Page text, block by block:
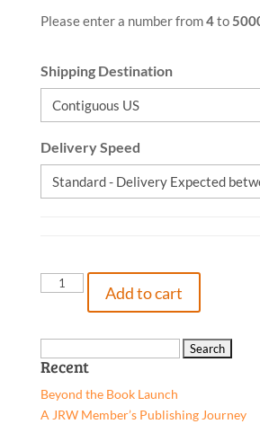
Please enter a number from4to
Shipping Destination
Delivery Speed
Ancient
Campus,
9781662964909,
Add to cart
for:
Recent
Beyond the Book Launch
A JRW Member’s Publishing Journey